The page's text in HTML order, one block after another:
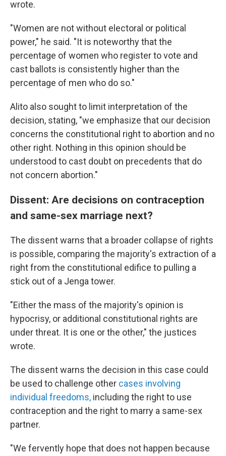
wrote.
"Women are not without electoral or political
power," he said. "It is noteworthy that the
percentage of women who register to vote and
cast ballots is consistently higher than the
percentage of men who do so."
Alito also sought to limit interpretation of the
decision, stating, "we emphasize that our decision
concerns the constitutional right to abortion and no
other right. Nothing in this opinion should be
understood to cast doubt on precedents that do
not concern abortion."
Dissent: Are decisions on contraception
and same-sex marriage next?
The dissent warns that a broader collapse of rights
is possible, comparing the majority's extraction of a
right from the constitutional edifice to pulling a
stick out of a Jenga tower.
"Either the mass of the majority's opinion is
hypocrisy, or additional constitutional rights are
under threat. It is one or the other," the justices
wrote.
The dissent warns the decision in this case could
be used to challenge other cases involving
individual freedoms, including the right to use
contraception and the right to marry a same-sex
partner.
"We fervently hope that does not happen because